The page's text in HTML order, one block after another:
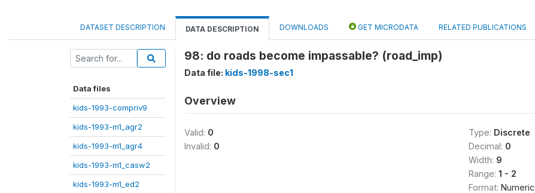
DATASET DESCRIPTION DATA DESCRIPTION DOWNLOADS GET MICRODATA RELATED PUBLICATIONS
Data files
kids-1993-compriv9
kids-1993-m1_agr2
kids-1993-m1_agr4
kids-1993-m1_casw2
kids-1993-m1_ed2
98: do roads become impassable? (road_imp)
Data file: kids-1998-sec1
Overview
Valid: 0
Invalid: 0
Type: Discrete
Decimal: 0
Width: 9
Range: 1 - 2
Format: Numeric